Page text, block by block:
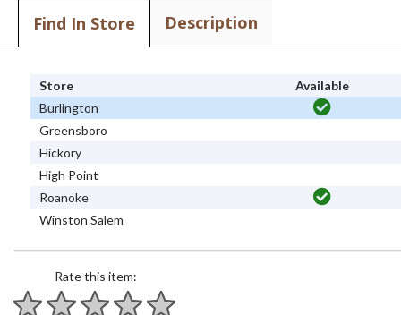
Find In Store Description
Store
Available
Burlington
Greensboro
Hickory
High Point
Roanoke
Winston Salem
Rate this item: